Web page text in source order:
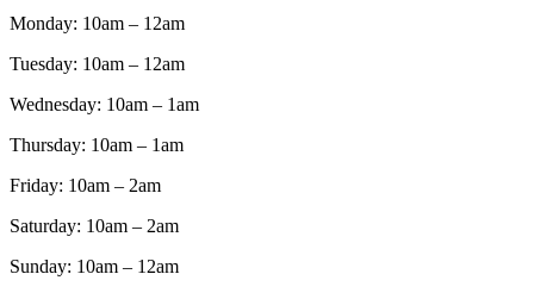
Monday: 10am – 12am
Tuesday: 10am – 12am
Wednesday: 10am – 1am
Thursday: 10am – 1am
Friday: 10am – 2am
Saturday: 10am – 2am
Sunday: 10am – 12am